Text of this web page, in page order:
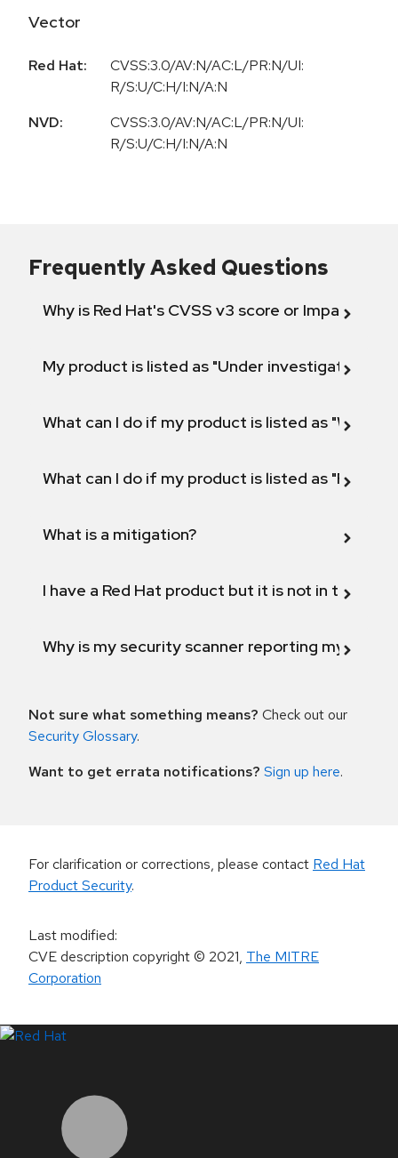
Vector
Red Hat:
CVSS:3.0/AV:N/AC:L/PR:N/UI:
R/S:U/C:H/I:N/A:N
NVD:
CVSS:3.0/AV:N/AC:L/PR:N/UI:
R/S:U/C:H/I:N/A:N
Frequently Asked Questions
Why is Red Hat's CVSS v3 score or Impact
My product is listed as "Under investigation"
What can I do if my product is listed as "Will not
What can I do if my product is listed as "Fix
What is a mitigation?
I have a Red Hat product but it is not in the
Why is my security scanner reporting my
Not sure what something means? Check out our
Security Glossary.
Want to get errata notifications? Sign up here.
For clarification or corrections, please contact Red Hat
Product Security.
Last modified:
CVE description copyright© 2021, The MITRE
Corporation